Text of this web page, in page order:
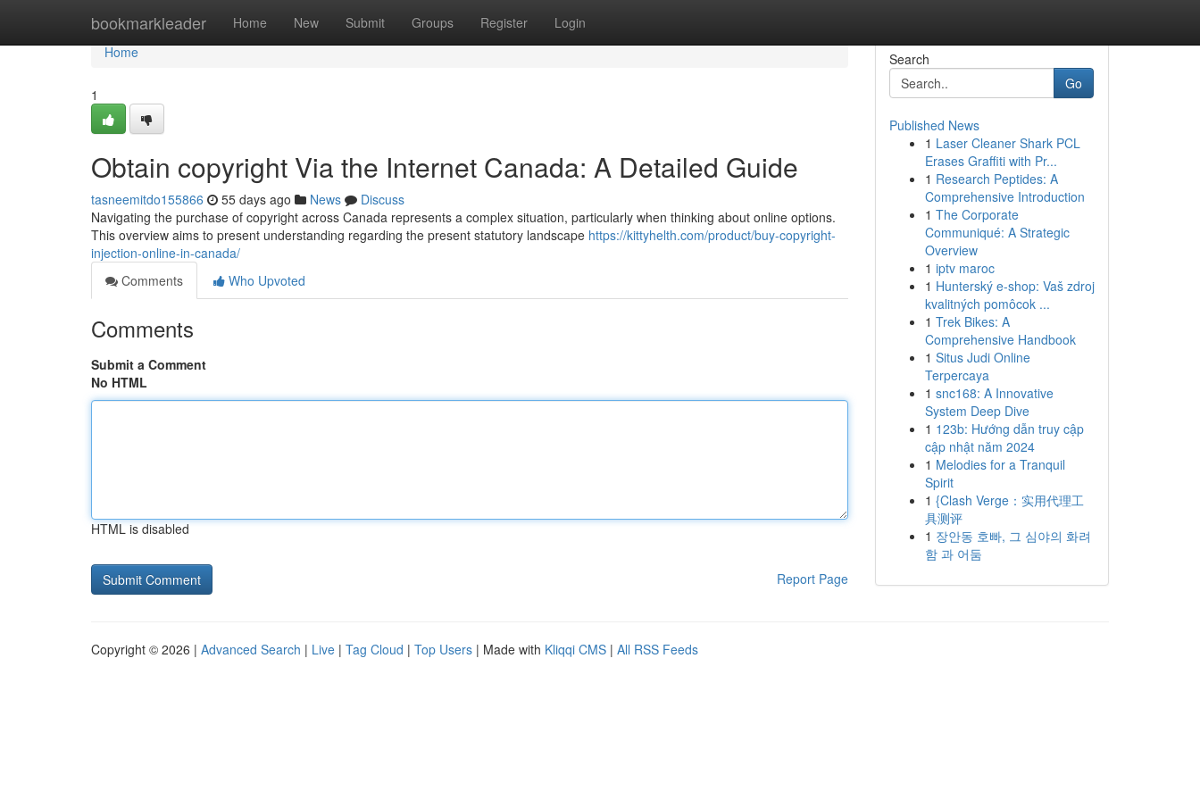
bookmarkleader Home New Submit Groups Register Login
Home
Home
1
Obtain copyright Via the Internet Canada: A Detailed Guide
tasneemitdo155866 55 days ago News
Discuss
Navigating the purchase of copyright across Canada represents a complex situation, particularly when thinking about online options.
This overview aims to present understanding regarding the present statutory landscape https://kittyhelth.com/product/buy-copyright-
injection-online-in-canada/
Comments
Who Upvoted
Comments
Submit a Comment
No HTML
HTML is disabled
Report Page
Search
Go
Published News
1 Laser Cleaner Shark PCL
Erases Graffiti with Pr...
1 Research Peptides: A
Comprehensive Introduction
1 The Corporate
Communiqué: A Strategic
Overview
1 iptv maroc
1 Hunterský e-shop: Vaš zdroj
kvalitných pomôcok ...
1 Trek Bikes: A
Comprehensive Handbook
1 Situs Judi Online
Terpercaya
1 snc168: A Innovative
System Deep Dive
1 123b: Hướng dẫn truy cập
cập nhật năm 2024
1 Melodies for a Tranquil
Spirit
1 {Clash Verge：实用代理工
具测评
1 장안동 호빠, 그 심야의 화려
함 과 어둠
Copyright © 2026 | Advanced Search | Live | Tag Cloud | Top Users | Made with Kliqqi CMS | All RSS Feeds